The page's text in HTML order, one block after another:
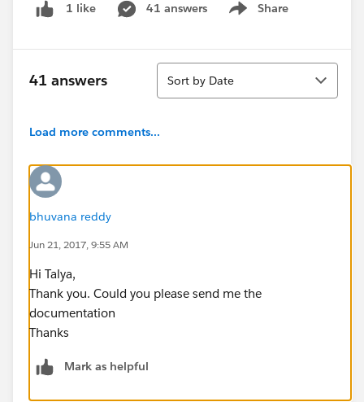
1 like 41 answers Share
Show menu
41 answers
Sort
Sort by Date
Load more comments...
bhuvana reddy
Jun 21, 2017, 9:55 AM
Hi Talya,
Thank you. Could you please send me the
documentation
Thanks
Mark as helpful